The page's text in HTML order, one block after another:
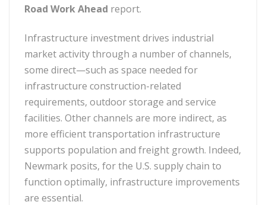
Road Work Ahead report.
Infrastructure investment drives industrial
market activity through a number of channels,
some direct—such as space needed for
infrastructure construction-related
requirements, outdoor storage and service
facilities. Other channels are more indirect, as
more efficient transportation infrastructure
supports population and freight growth. Indeed,
Newmark posits, for the U.S. supply chain to
function optimally, infrastructure improvements
are essential.